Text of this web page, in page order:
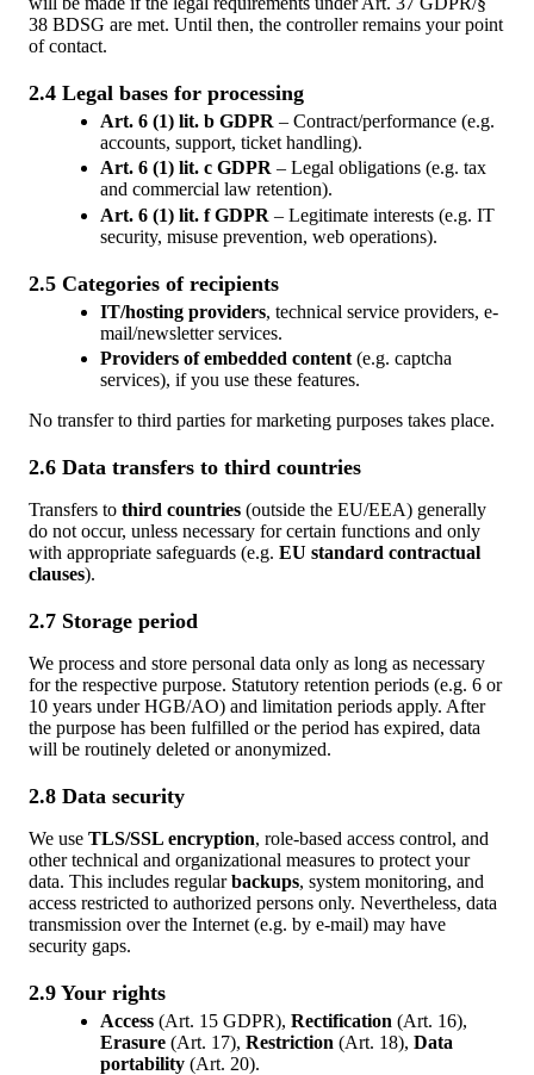
38 BDSG are met. Until then, the controller remains your point
of contact.
2.4 Legal bases for processing
Art. 6 (1) lit. b GDPR – Contract/performance (e.g.
accounts, support, ticket handling).
Art. 6 (1) lit. c GDPR – Legal obligations (e.g. tax
and commercial law retention).
Art. 6 (1) lit. f GDPR – Legitimate interests (e.g. IT
security, misuse prevention, web operations).
2.5 Categories of recipients
IT/hosting providers, technical service providers, e-
mail/newsletter services.
Providers of embedded content (e.g. captcha
services), if you use these features.
No transfer to third parties for marketing purposes takes place.
2.6 Data transfers to third countries
Transfers to third countries (outside the EU/EEA) generally
do not occur, unless necessary for certain functions and only
with appropriate safeguards (e.g. EU standard contractual
clauses).
2.7 Storage period
We process and store personal data only as long as necessary
for the respective purpose. Statutory retention periods (e.g. 6 or
10 years under HGB/AO) and limitation periods apply. After
the purpose has been fulfilled or the period has expired, data
will be routinely deleted or anonymized.
2.8 Data security
We use TLS/SSL encryption, role-based access control, and
other technical and organizational measures to protect your
data. This includes regularbackups, system monitoring, and
access restricted to authorized persons only. Nevertheless, data
transmission over the Internet (e.g. by e-mail) may have
security gaps.
2.9 Your rights
Access (Art. 15 GDPR), Rectification (Art. 16),
Erasure (Art. 17), Restriction (Art. 18), Data
portability (Art. 20).